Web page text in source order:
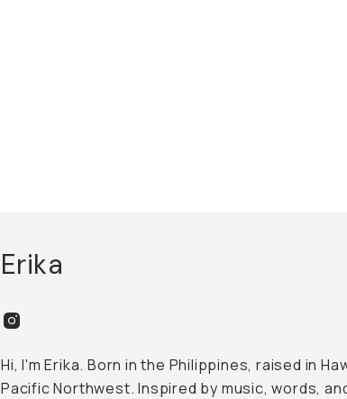
Erika
Hi, I'm Erika. Born in the Philippines, raised in
Pacific Northwest. Inspired by music, words,